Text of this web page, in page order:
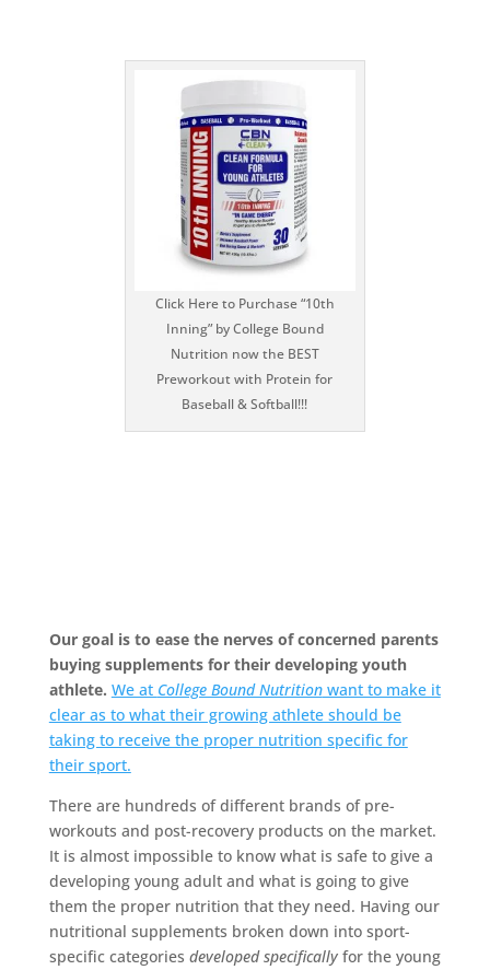
Click Here to Purchase “10th
Inning” by College Bound
Nutrition now the BEST
Preworkout with Protein for
Baseball & Softball!!!
Our goal is to ease the nerves of concerned parents
buying supplements for their developing youth
athlete. We at College Bound Nutritionwant to make it
clear as to what their growing athlete should be
taking to receive the proper nutrition specific for
their sport.
There are hundreds of different brands of pre-
workouts and post-recovery products on the market.
It is almost impossible to know what is safe to give a
developing young adult and what is going to give
them the proper nutrition that they need. Having our
nutritional supplements broken down into sport-
specific categories developed specificallyfor the young